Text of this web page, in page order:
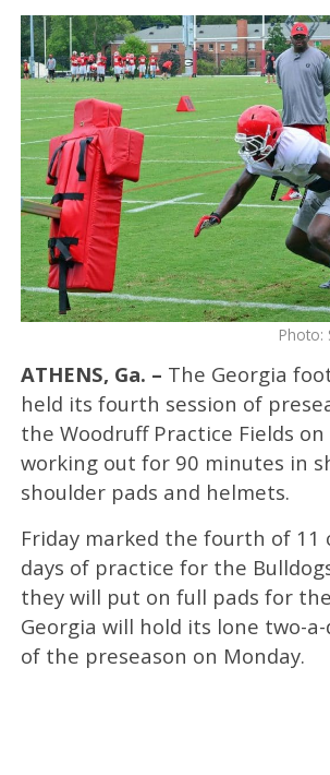
Photo:
ATHENS, Ga. – The Georgia
held its fourth session of
the Woodruff Practice Fields on
working out for 90 minutes in
shoulder pads and helmets.
Friday marked the fourth of 11
days of practice for the
they will put on full pads for
Georgia will hold its lone two-
of the preseason on Monday.